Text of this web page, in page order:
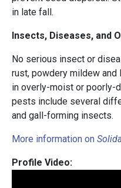
in late fall.
Insects, Diseases, and
No serious insect or
rust, powdery mildew and
in overly-moist or poorly-
pests include several
and gall-forming insects.
More information on
Profile Video: